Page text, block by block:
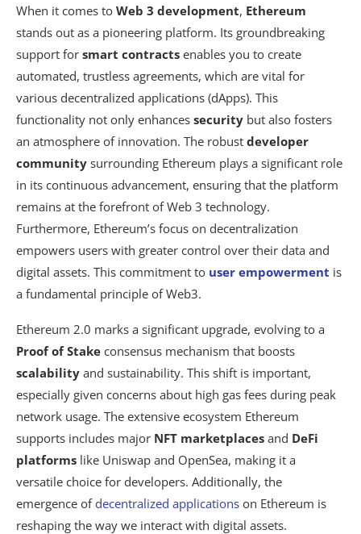
When it comes to Web 3 development, Ethereum
stands out as a pioneering platform. Its groundbreaking
support for smart contracts enables you to create
automated, trustless agreements, which are vital for
various decentralized applications (dApps). This
functionality not only enhances security but also fosters
an atmosphere of innovation. The robust developer
community surrounding Ethereum plays a significant role
in its continuous advancement, ensuring that the platform
remains at the forefront of Web 3 technology.
Furthermore, Ethereum’s focus on decentralization
empowers users with greater control over their data and
digital assets. This commitment to user empowerment is
a fundamental principle of Web3.
Ethereum 2.0 marks a significant upgrade, evolving to a
Proof of Stake consensus mechanism that boosts
scalability and sustainability. This shift is important,
especially given concerns about high gas fees during peak
network usage. The extensive ecosystem Ethereum
supports includes major NFT marketplaces and DeFi
platforms like Uniswap and OpenSea, making it a
versatile choice for developers. Additionally, the
emergence of decentralized applications on Ethereum is
reshaping the way we interact with digital assets.